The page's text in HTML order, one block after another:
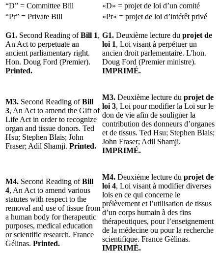
“D” = Committee Bill
«D» = projet de loi d’un comité
“Pr” = Private Bill
«Pr» = projet de loi d’intérêt privé
G1. Second Reading ofBill 1,
An Act to perpetuate an
ancient parliamentary right.
Hon. Doug Ford (Premier).
Printed.
G1. Deuxième lecture du projet de
loi 1, Loi visant à perpétuer un
ancien droit parlementaire. L'hon.
Doug Ford (Premier ministre).
IMPRIMÉ.
M3. Second Reading ofBill
3, An Act to amend the Gift of
Life Act in order to recognize
organ and tissue donors. Ted
Hsu; Stephen Blais; John
Fraser; Adil Shamji. Printed.
M3. Deuxième lecture du projet de
loi 3, Loi pour modifier la Loi sur le
don de vie afin de souligner la
contribution des donneurs d’organes
et de tissus. Ted Hsu; Stephen Blais;
John Fraser; Adil Shamji.
IMPRIMÉ.
M4. Second Reading ofBill
4, An Act to amend various
statutes with respect to the
removal and use of tissue from
a human body for therapeutic
purposes, medical education
or scientific research. France
Gélinas. Printed.
M4. Deuxième lecture du projet de
loi 4, Loi visant à modifier diverses
lois en ce qui concerne le
prélèvement et l’utilisation de tissus
d’un corps humain à des fins
thérapeutiques, pour l’enseignement
de la médecine ou pour la recherche
scientifique. France Gélinas.
IMPRIMÉ.